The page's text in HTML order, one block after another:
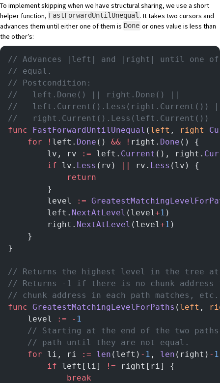
To implement skipping when we have structural sharing, we use a short
helper function, FastForwardUntilUnequal . It takes two cursors and
advances them until either one of them is Done or ones value is less than
the other’s:
// Advances |left| and |right| until one of
// equal.
// Postcondition:
//   left.Done() || right.Done() ||
//   left.Current().Less(right.Current())
//   right.Current().Less(left.Current())
func FastForwardUntilUnequal ( left , right
    for
! left. Done () && ! right. Done () {
        lv, rv
:= left. Current (), right.
        if
lv. Less (rv) || rv. Less (lv) {
            return
        }
        level
:=
        left.
NextAtLevel (level +1 )
        right.
NextAtLevel (level +1 )
    }
}
// Returns the highest level in the tree at
// Returns -1 if there is no chunk
// chunk address in each path matches, etc.
func GreatestMatchingLevelForPaths ( left ,
    level
:= - 1
// Starting at the end of the two
    // path until they are not equal.
    for
li, ri := len (left) - 1 , len (right) - 1
        if
left[li] != right[ri] {
            break